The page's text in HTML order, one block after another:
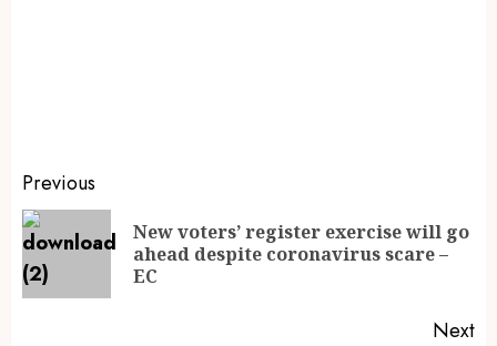
Previous
New voters’ register exercise will go
ahead despite coronavirus scare –
EC
Next